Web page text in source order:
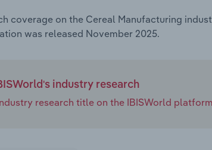
coverage on the Cereal Manufacturing
was released November 2025.
industry research
research title on the IBISWorld